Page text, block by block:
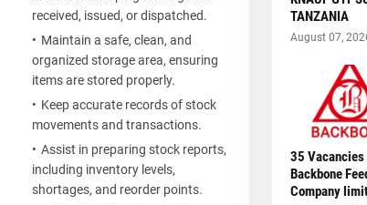
received, issued, or dispatched.
Maintain a safe, clean, and
organized storage area, ensuring
items are stored properly.
Keep accurate records of stock
movements and transactions.
Assist in preparing stock reports,
including inventory levels,
shortages, and reorder points.
TANZANIA
August 07,
35 Vacancies
Backbone
Company